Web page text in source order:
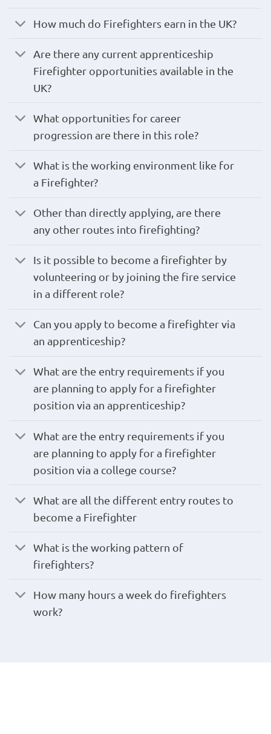
How much do Firefighters earn in the UK?
Are there any current apprenticeship
Firefighter opportunities available in the
UK?
What opportunities for career
progression are there in this role?
What is the working environment like for
a Firefighter?
Other than directly applying, are there
any other routes into firefighting?
Is it possible to become a firefighter by
volunteering or by joining the fire service
in a different role?
Can you apply to become a firefighter via
an apprenticeship?
What are the entry requirements if you
are planning to apply for a firefighter
position via an apprenticeship?
What are the entry requirements if you
are planning to apply for a firefighter
position via a college course?
What are all the different entry routes to
become a Firefighter
What is the working pattern of
firefighters?
How many hours a week do firefighters
work?